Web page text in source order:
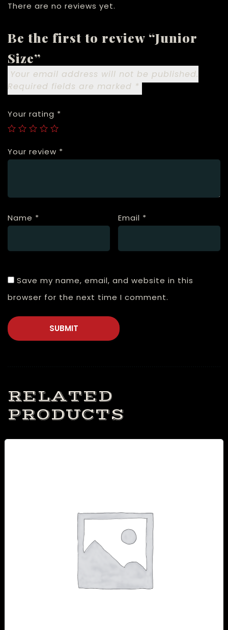
There are no reviews yet.
Be the first to review “Junior
Size”
Your email address will not be published.
Required fields are marked *
Your rating *
Your review *
Name * Email *
Save my name, email, and website in this
browser for the next time I comment.
RELATED
PRODUCTS